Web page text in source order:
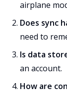
airplane
Does sync
need to
Is data
an account.
How are